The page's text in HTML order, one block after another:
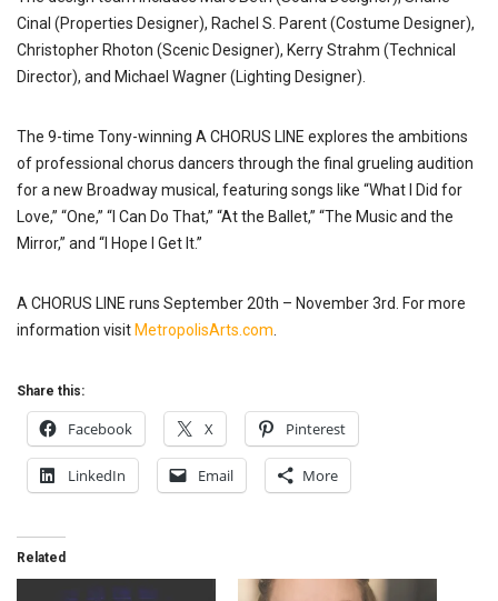
Cinal (Properties Designer), Rachel S. Parent (Costume Designer),
Christopher Rhoton (Scenic Designer), Kerry Strahm (Technical
Director), and Michael Wagner (Lighting Designer).
The 9-time Tony-winning A CHORUS LINE explores the ambitions
of professional chorus dancers through the final grueling audition
for a new Broadway musical, featuring songs like “What I Did for
Love,” “One,” “I Can Do That,” “At the Ballet,” “The Music and the
Mirror,” and “I Hope I Get It.”
A CHORUS LINE runs September 20th – November 3rd. For more
information visit MetropolisArts.com.
Share this:
Facebook X Pinterest
LinkedIn Email More
Related